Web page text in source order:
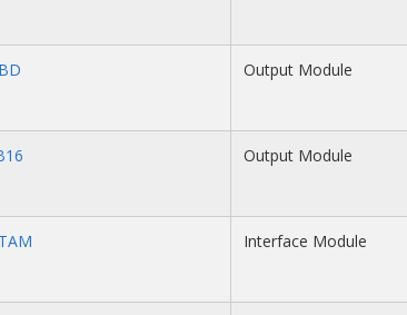
Output Module
Output Module
Interface Module